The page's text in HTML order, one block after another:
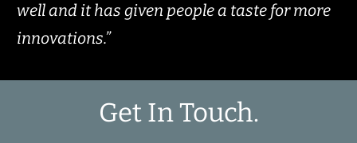
well and it has given people a taste for more
innovations.”
Get In Touch.